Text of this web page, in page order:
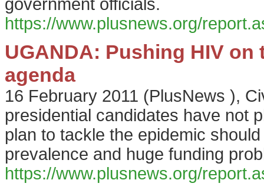
government officials.
https://www.plusnews.org/
UGANDA: Pushing HIV
agenda
16 February 2011 (PlusNews ),
presidential candidates have not
plan to tackle the epidemic
prevalence and huge funding
https://www.plusnews.org/